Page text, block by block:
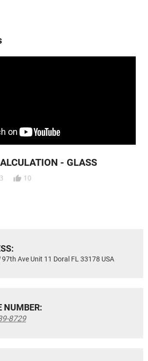
- GLASS
thumb_up_alt
10
97th Ave Unit 11 Doral FL 33178 USA
NUMBER:
8729